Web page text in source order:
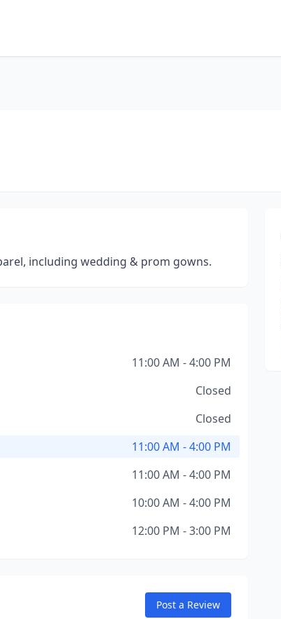
including wedding & prom gowns.
11:00 AM - 4:00 PM
Closed
Closed
11:00 AM - 4:00 PM
11:00 AM - 4:00 PM
10:00 AM - 4:00 PM
12:00 PM - 3:00 PM
Post a Review